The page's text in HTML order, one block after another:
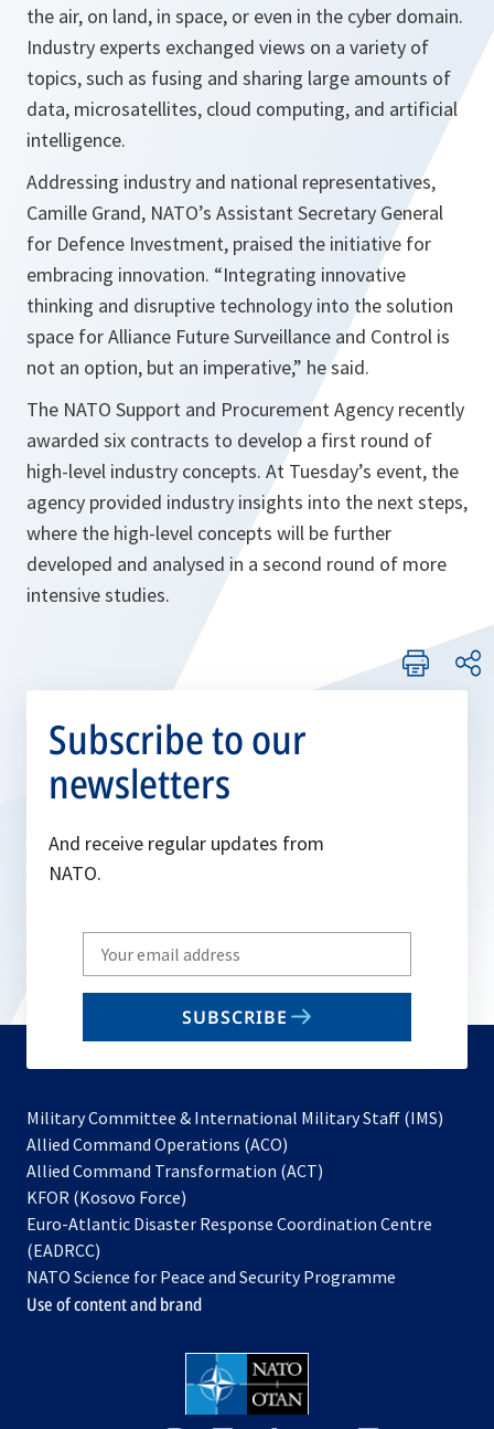
the air, on land, in space, or even in the cyber domain.
Industry experts exchanged views on a variety of
topics, such as fusing and sharing large amounts of
data, microsatellites, cloud computing, and artificial
intelligence.
Addressing industry and national representatives,
Camille Grand, NATO’s Assistant Secretary General
for Defence Investment, praised the initiative for
embracing innovation. “Integrating innovative
thinking and disruptive technology into the solution
space for Alliance Future Surveillance and Control is
not an option, but an imperative,” he said.
The NATO Support and Procurement Agency recently
awarded six contracts to develop a first round of
high-level industry concepts. At Tuesday’s event, the
agency provided industry insights into the next steps,
where the high-level concepts will be further
developed and analysed in a second round of more
intensive studies.
Subscribe to our
newsletters
And receive regular updates from
NATO.
Write
your
email
SUBSCRIBE
Military Committee & International Military Staff (IMS)
Allied Command Operations (ACO)
in
new
Allied Command Transformation (ACT)
a
tab
KFOR (Kosovo Force)
in
new
tab
Euro-Atlantic Disaster Response Coordination Centre
(EADRCC)
NATO Science for Peace and Security Programme
Use of content and brand